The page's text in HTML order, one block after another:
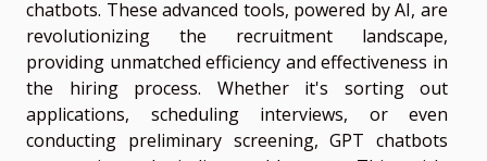
chatbots. These advanced tools, powered by AI, are
revolutionizing the recruitment landscape,
providing unmatched efficiency and effectiveness in
the hiring process. Whether it's sorting out
applications, scheduling interviews, or even
conducting preliminary screening, GPT chatbots